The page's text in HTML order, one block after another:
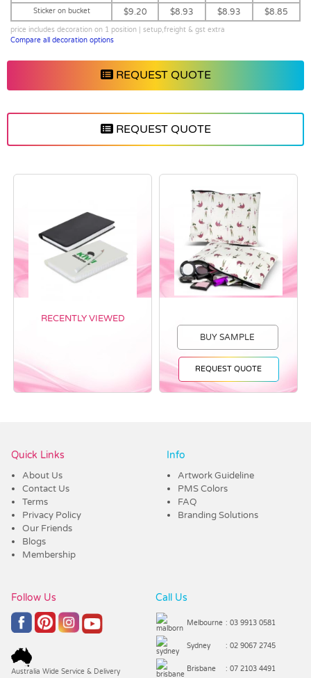
Sticker on bucket
$9.20 $8.93 $8.93 $8.85
price includes decoration on 1 position | setup,freight & gst extra
Compare all decoration options
REQUEST QUOTE
REQUEST QUOTE
RECENTLY VIEWED
BUY SAMPLE
REQUEST QUOTE
Quick Links
About Us
Contact Us
Terms
Privacy Policy
Our Friends
Blogs
Membership
Info
Artwork Guideline
PMS Colors
FAQ
Branding Solutions
Follow Us
Australia Wide Service & Delivery
Call Us
Melbourne : 03 9913 0581
Sydney : 02 9067 2745
Brisbane : 07 2103 4491